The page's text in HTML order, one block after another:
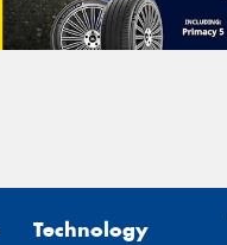
Technology